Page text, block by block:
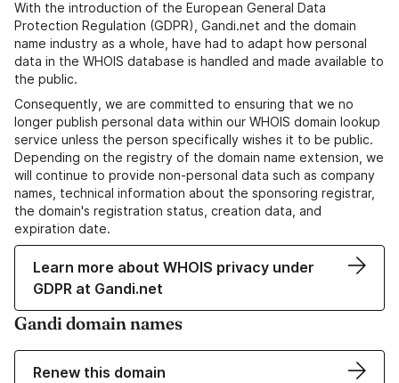
With the introduction of the European General Data
Protection Regulation (GDPR), Gandi.net and the domain
name industry as a whole, have had to adapt how personal
data in the WHOIS database is handled and made available to
the public.
Consequently, we are committed to ensuring that we no
longer publish personal data within our WHOIS domain lookup
service unless the person specifically wishes it to be public.
Depending on the registry of the domain name extension, we
will continue to provide non-personal data such as company
names, technical information about the sponsoring registrar,
the domain's registration status, creation data, and
expiration date.
Learn more about WHOIS privacy under
GDPR at Gandi.net
Gandi domain names
Renew this domain